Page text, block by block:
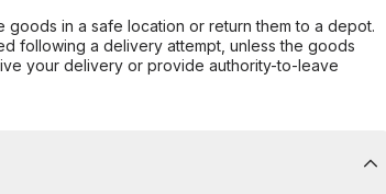
in a safe location or return them to a depot.
following a delivery attempt, unless the goods
your delivery or provide authority-to-leave